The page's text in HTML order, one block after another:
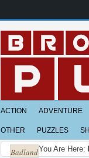
ACTION ADVENTURE
OTHER PUZZLES
You Are Here:
Badland